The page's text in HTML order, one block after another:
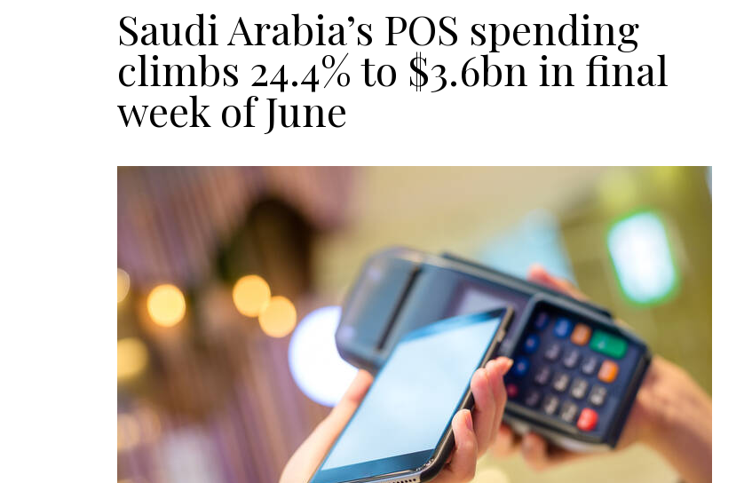
Saudi Arabia’s POS spending
climbs 24.4% to $3.6bn in final
week of June